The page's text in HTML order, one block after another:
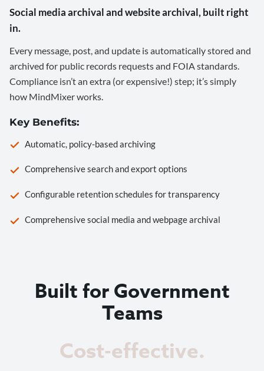
Social media archival and website archival, built right
in.
Every message, post, and update is automatically stored and
archived for public records requests and FOIA standards.
Compliance isn’t an extra (or expensive!) step; it’s simply
how MindMixer works.
Key Benefits:
Automatic, policy-based archiving
Comprehensive search and export options
Configurable retention schedules for transparency
Comprehensive social media and webpage archival
Built for Government
Teams
Cost-effective.